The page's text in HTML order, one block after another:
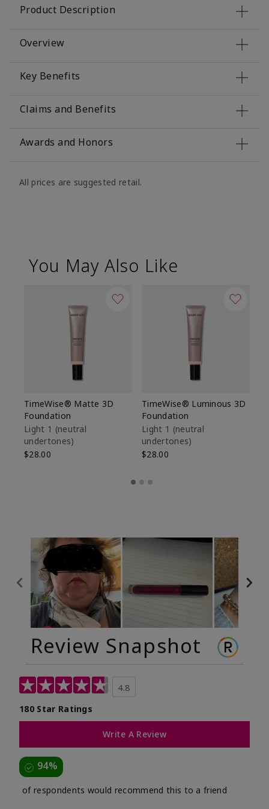
Product Description
Overview
Key Benefits
Claims and Benefits
Awards and Honors
All prices are suggested retail.
You May Also Like
TimeWise® Matte 3D
Foundation
Light 1​ (neutral
undertones)
$28.00
TimeWise® Luminous 3D
Foundation
Light 1​ (neutral
undertones)
$28.00
Review Snapshot
4.8
180 Star Ratings
Write A Review
94%
of respondents would recommend this to a friend